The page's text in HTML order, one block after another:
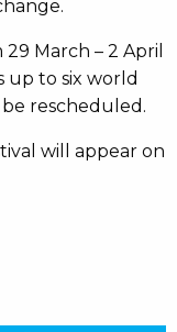
March – 2 April
up to six world
rescheduled.
will appear on